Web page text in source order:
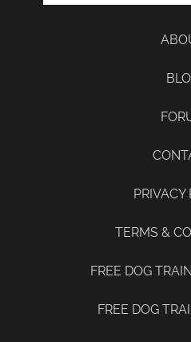
PRIVACY
TERMS &
FREE DOG
FREE DOG